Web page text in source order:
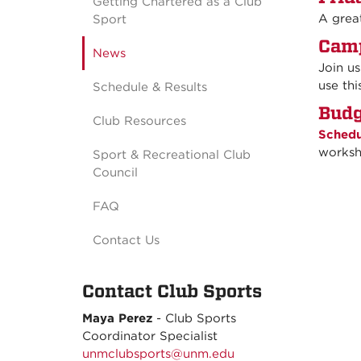
A
Join
use
Sport
News
Schedule & Results
Club Resources
Sport & Recreational Club
Council
FAQ
Contact Us
Contact Club Sports
Maya Perez - Club Sports
Coordinator Specialist
unmclubsports@unm.edu